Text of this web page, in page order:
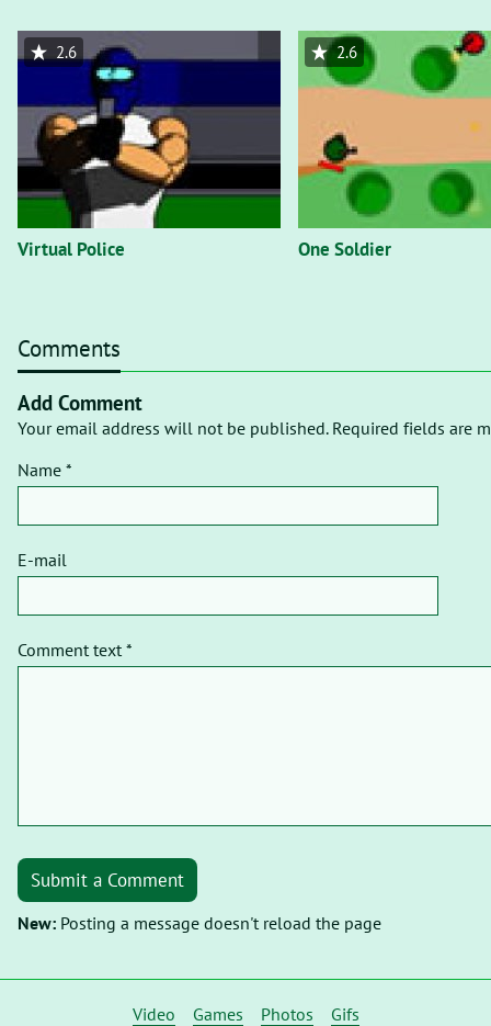
Virtual Police
2.6
One Soldier
2.6
Comments
Add Comment
Your email address will not be published. Required fields are
Name *
E-mail
Comment text *
Submit a Comment
New: Posting a message doesn't reload the page
Video Games Photos Gifs